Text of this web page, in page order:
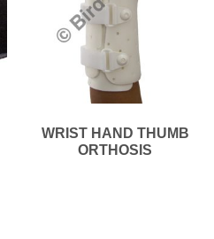
WRIST HAND THUMB
ORTHOSIS